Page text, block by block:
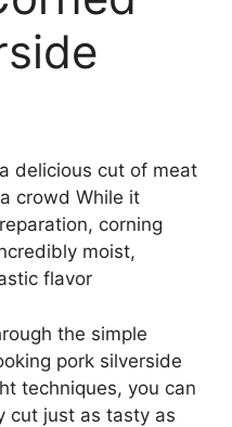
delicious cut of meat
crowd While it
corning
moist,
flavor
the simple
pork silverside
techniques, you can
cut just as tasty as